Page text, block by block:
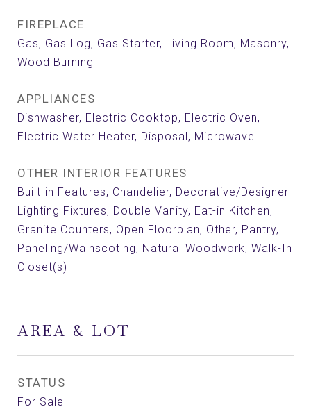
FIREPLACE
Gas, Gas Log, Gas Starter, Living Room, Masonry,
Wood Burning
APPLIANCES
Dishwasher, Electric Cooktop, Electric Oven,
Electric Water Heater, Disposal, Microwave
OTHER INTERIOR FEATURES
Built-in Features, Chandelier, Decorative/Designer
Lighting Fixtures, Double Vanity, Eat-in Kitchen,
Granite Counters, Open Floorplan, Other, Pantry,
Paneling/Wainscoting, Natural Woodwork, Walk-In
Closet(s)
AREA & LOT
STATUS
For Sale